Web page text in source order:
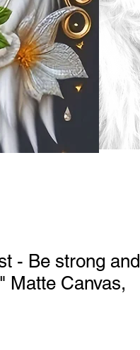
- Be strong and
Matte Canvas,